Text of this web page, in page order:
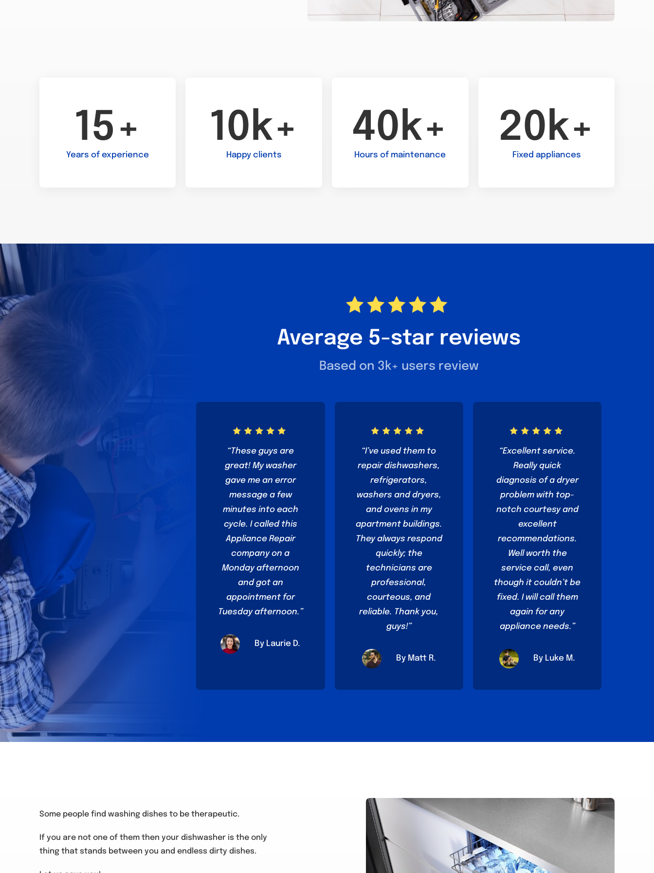
15+
Years of experience
10k+
Happy clients
40k+
Hours of maintenance
20k+
Fixed appliances
Average 5-star reviews
Based on 3k+ users review
“These guys are
great! My washer
gave me an error
message a few
minutes into each
cycle. I called this
Appliance Repair
company on a
Monday afternoon
and got an
appointment for
Tuesday afternoon.”
By Laurie D.
“I’ve used them to
repair dishwashers,
refrigerators,
washers and dryers,
and ovens in my
apartment buildings.
They always respond
quickly; the
technicians are
professional,
courteous, and
reliable. Thank you,
guys!”
By Matt R.
“Excellent service.
Really quick
diagnosis of a dryer
problem with top-
notch courtesy and
excellent
recommendations.
Well worth the
service call, even
though it couldn’t be
fixed. I will call them
again for any
appliance needs.”
By Luke M.
Some people find washing dishes to be therapeutic.
If you are not one of them then your dishwasher is the only
thing that stands between you and endless dirty dishes.